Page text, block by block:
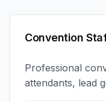
Convention
Professional
attendants, lead
demonstrators